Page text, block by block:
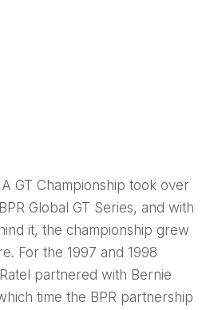
GT Championship took over
Global GT Series, and with
it, the championship grew
For the 1997 and 1998
partnered with Bernie
time the BPR partnership